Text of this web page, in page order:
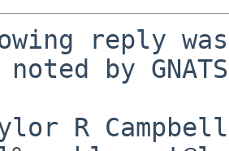
reply
noted by
R Campbell